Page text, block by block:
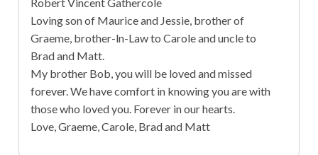
Loving son of Maurice and Jessie, brother of
Graeme, brother-ln-Law to Carole and uncle to
Brad and Matt.
My brother Bob, you will be loved and missed
forever. We have comfort in knowing you are with
those who loved you. Forever in our hearts.
Love, Graeme, Carole, Brad and Matt